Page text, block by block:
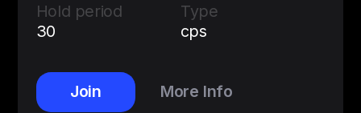
Hold period
30
Type
cps
Join More Info